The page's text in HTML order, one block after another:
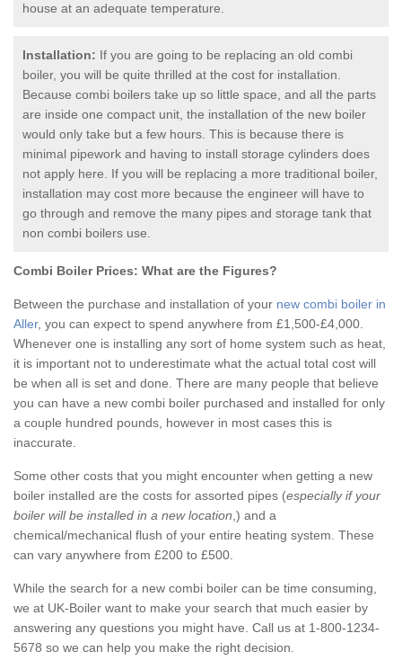
house at an adequate temperature.
Installation: If you are going to be replacing an old combi
boiler, you will be quite thrilled at the cost for installation.
Because combi boilers take up so little space, and all the parts
are inside one compact unit, the installation of the new boiler
would only take but a few hours. This is because there is
minimal pipework and having to install storage cylinders does
not apply here. If you will be replacing a more traditional boiler,
installation may cost more because the engineer will have to
go through and remove the many pipes and storage tank that
non combi boilers use.
Combi Boiler Prices: What are the Figures?
Between the purchase and installation of your new combi boiler in
Aller, you can expect to spend anywhere from £1,500-£4,000.
Whenever one is installing any sort of home system such as heat,
it is important not to underestimate what the actual total cost will
be when all is set and done. There are many people that believe
you can have a new combi boiler purchased and installed for only
a couple hundred pounds, however in most cases this is
inaccurate.
Some other costs that you might encounter when getting a new
boiler installed are the costs for assorted pipes (especially if your
boiler will be installed in a new location ,) and a
chemical/mechanical flush of your entire heating system. These
can vary anywhere from £200 to £500.
While the search for a new combi boiler can be time consuming,
we at UK-Boiler want to make your search that much easier by
answering any questions you might have. Call us at 1-800-1234-
5678 so we can help you make the right decision.